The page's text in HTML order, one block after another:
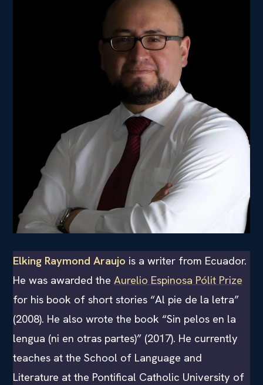
Elking Raymond Araujo is a writer from Ecuador.
He was awarded the Aurelio Espinosa Pólit Prize
for his book of short stories “Al pie de la letra”
(2008). He also wrote the book “Sin pelos en la
lengua (ni en otras partes)” (2017). He currently
teaches at the School of Language and
Literature at the Pontifical Catholic University of